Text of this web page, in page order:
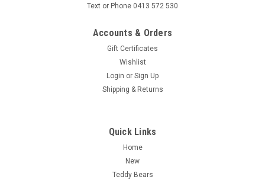
Text or Phone 0413 572 530
Accounts & Orders
Gift Certificates
Wishlist
Login or Sign Up
Shipping & Returns
Quick Links
Home
New
Teddy Bears